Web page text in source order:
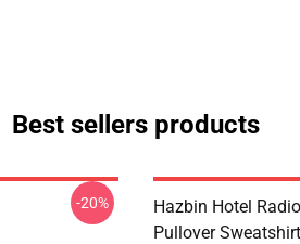
Best sellers products
-20%
Hazbin Hotel
Pullover Sweatshirt